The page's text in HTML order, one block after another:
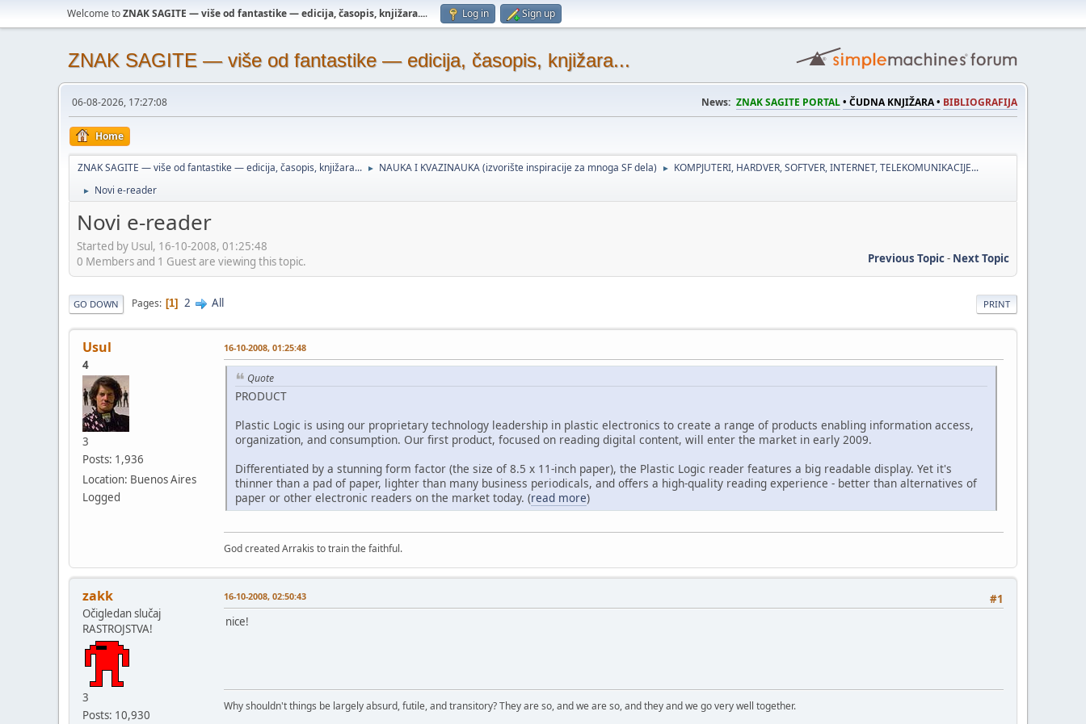
Welcome toZNAK SAGITE — više od fantastike — edicija, časopis, knjižara.... Log in Sign up
ZNAK SAGITE — više od fantastike — edicija, časopis, knjižara...
06-08-2026, 17:27:08 News: ZNAK SAGITE PORTAL• ČUDNA KNJIŽARA • BIBLIOGRAFIJA
Home
ZNAK SAGITE — više od fantastike — edicija, časopis, knjižara... ► NAUKA I KVAZINAUKA (izvorište inspiracije za mnoga SF dela) ► KOMPJUTERI, HARDVER, SOFTVER, INTERNET, TELEKOMUNIKACIJE...
► Novi e-reader
Novi e-reader
Started by Usul, 16-10-2008, 01:25:48
Previous Topic- Next Topic
0 Members and 1 Guest are viewing this topic.
PRINT
GO DOWN Pages 1 2 All
Usul
4
3
Posts: 1,936
Location: Buenos Aires
Logged
16-10-2008, 01:25:48
Quote
PRODUCT
Plastic Logic is using our proprietary technology leadership in plastic electronics to create a range of products enabling information access,
organization, and consumption. Our first product, focused on reading digital content, will enter the market in early 2009.
Differentiated by a stunning form factor (the size of 8.5 x 11-inch paper), the Plastic Logic reader features a big readable display. Yet it's
thinner than a pad of paper, lighter than many business periodicals, and offers a high-quality reading experience - better than alternatives of
paper or other electronic readers on the market today. (read more)
God created Arrakis to train the faithful.
zakk
Očigledan slučaj
RASTROJSTVA!
3
Posts: 10,930
#1
16-10-2008, 02:50:43
nice!
Why shouldn't things be largely absurd, futile, and transitory? They are so, and we are so, and they and we go very well together.